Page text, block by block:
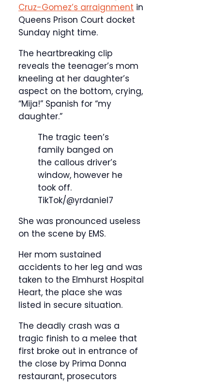
Cruz-Gomez’s arraignment in
Queens Prison Court docket
Sunday night time.
The heartbreaking clip
reveals the teenager’s mom
kneeling at her daughter’s
aspect on the bottom, crying,
“Mija!” Spanish for “my
daughter.”
The tragic teen’s
family banged on
the callous driver’s
window, however he
took off.
TikTok/@yrdaniel7
She was pronounced useless
on the scene by EMS.
Her mom sustained
accidents to her leg and was
taken to the Elmhurst Hospital
Heart, the place she was
listed in secure situation.
The deadly crash was a
tragic finish to a melee that
first broke out in entrance of
the close by Prima Donna
restaurant, prosecutors